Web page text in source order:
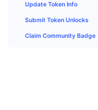
Update Token Info
Submit Token Unlocks
Claim Community Badge